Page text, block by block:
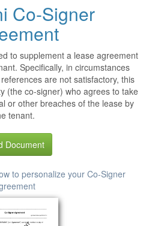
Co-Signer
to supplement a lease agreement
Specifically, in circumstances
are not satisfactory, this
(the co-signer) who agrees to take
or other breaches of the lease by
tenant.
Document
to personalize your Co-Signer